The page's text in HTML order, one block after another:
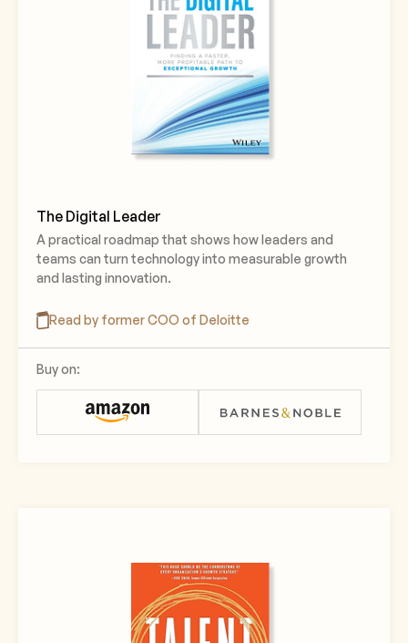
The Digital Leader
A practical roadmap that shows how leaders and
teams can turn technology into measurable growth
and lasting innovation.
Read by former COO of Deloitte
Buy on: